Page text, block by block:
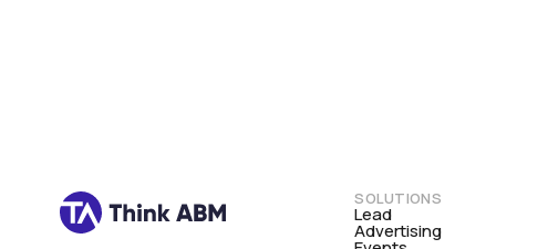
SOLUTIONS
Lead
Advertising